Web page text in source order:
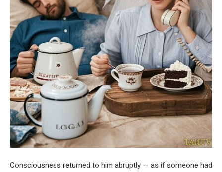
Consciousness returned to him abruptly — as if someone had